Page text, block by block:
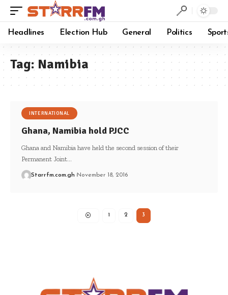
Headlines Election Hub General Politics
Tag: Namibia
INTERNATIONAL
Ghana, Namibia hold PJCC
Ghana and Namibia have held the second session of their
Permanent Joint…
Starrfm.com.gh November 18, 2016
1 2 3